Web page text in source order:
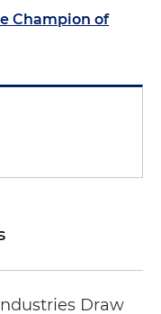
Champion of
Draw